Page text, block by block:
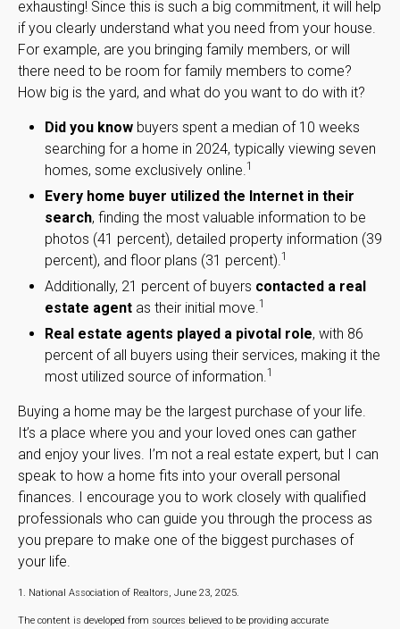
exhausting! Since this is such a big commitment, it will help
if you clearly understand what you need from your house.
For example, are you bringing family members, or will
there need to be room for family members to come?
How big is the yard, and what do you want to do with it?
Did you know buyers spent a median of 10 weeks
searching for a home in 2024, typically viewing seven
homes, some exclusively online. 1
Every home buyer utilized the Internet in their
search, finding the most valuable information to be
photos (41 percent), detailed property information (39
percent), and floor plans (31 percent). 1
Additionally, 21 percent of buyers contacted a real
estate agent as their initial move. 1
Real estate agents played a pivotal role, with 86
percent of all buyers using their services, making it the
most utilized source of information. 1
Buying a home may be the largest purchase of your life.
It’s a place where you and your loved ones can gather
and enjoy your lives. I’m not a real estate expert, but I can
speak to how a home fits into your overall personal
finances. I encourage you to work closely with qualified
professionals who can guide you through the process as
you prepare to make one of the biggest purchases of
your life.
1. National Association of Realtors, June 23, 2025.
The content is developed from sources believed to be providing accurate